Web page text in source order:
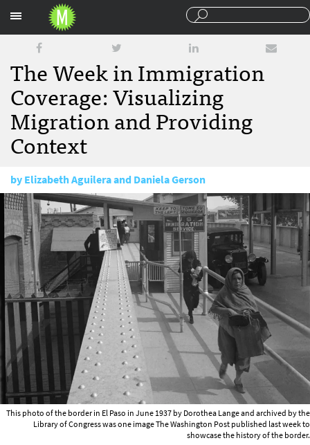
The Week in Immigration
Coverage: Visualizing
Migration and Providing
Context
byElizabeth Aguilera and Daniela Gerson
February 14, 2017
This photo of the border in El Paso in June 1937 by Dorothea Lange and archived by the
Library of Congress was one image The Washington Post published last week to
showcase the history of the border.